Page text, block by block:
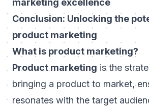
marketing excellence
Conclusion: Unlocking the
product marketing
What is product marketing?
Product marketing is the
bringing a product to market,
resonates with the target